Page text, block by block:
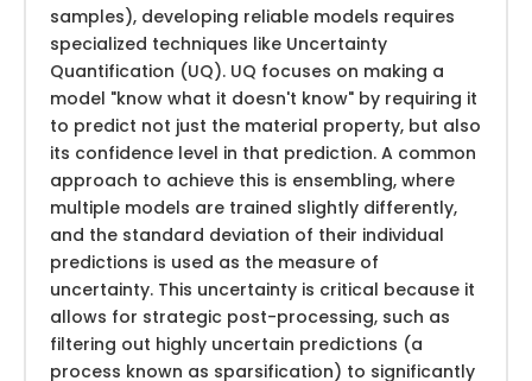
samples), developing reliable models requires
specialized techniques like Uncertainty
Quantification (UQ). UQ focuses on making a
model "know what it doesn't know" by requiring it
to predict not just the material property, but also
its confidence level in that prediction. A common
approach to achieve this is ensembling, where
multiple models are trained slightly differently,
and the standard deviation of their individual
predictions is used as the measure of
uncertainty. This uncertainty is critical because it
allows for strategic post-processing, such as
filtering out highly uncertain predictions (a
process known as sparsification) to significantly